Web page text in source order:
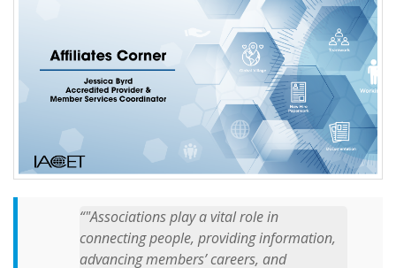
"Associations play a vital role in
connecting people, providing information,
advancing members’ careers, and